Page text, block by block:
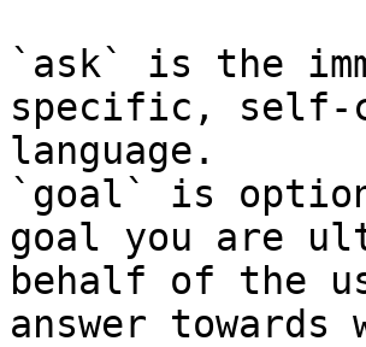
`ask` is the
specific, self-
language.
`goal` is
goal you are
behalf of the
answer